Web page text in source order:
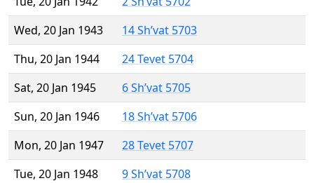
Wed, 20 Jan 1943
14 Sh’vat 5703
Thu, 20 Jan 1944
24 Tevet 5704
Sat, 20 Jan 1945
6 Sh’vat 5705
Sun, 20 Jan 1946
18 Sh’vat 5706
Mon, 20 Jan 1947
28 Tevet 5707
Tue, 20 Jan 1948
9 Sh’vat 5708